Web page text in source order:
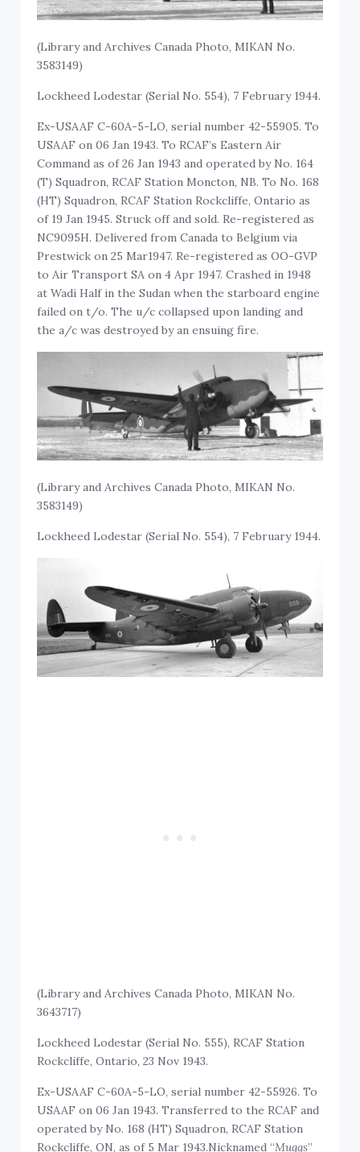
(Library and Archives Canada Photo, MIKAN No.
3583149)
Lockheed Lodestar (Serial No. 554), 7 February 1944.
Ex-USAAF C-60A-5-LO, serial number 42-55905. To
USAAF on 06 Jan 1943. To RCAF’s Eastern Air
Command as of 26 Jan 1943 and operated by No. 164
(T) Squadron, RCAF Station Moncton, NB. To No. 168
(HT) Squadron, RCAF Station Rockcliffe, Ontario as
of 19 Jan 1945. Struck off and sold. Re-registered as
NC9095H. Delivered from Canada to Belgium via
Prestwick on 25 Mar1947. Re-registered as OO-GVP
to Air Transport SA on 4 Apr 1947. Crashed in 1948
at Wadi Half in the Sudan when the starboard engine
failed on t/o. The u/c collapsed upon landing and
the a/c was destroyed by an ensuing fire.
(Library and Archives Canada Photo, MIKAN No.
3583149)
Lockheed Lodestar (Serial No. 554), 7 February 1944.
(Library and Archives Canada Photo, MIKAN No.
3643717)
Lockheed Lodestar (Serial No. 555), RCAF Station
Rockcliffe, Ontario, 23 Nov 1943.
Ex-USAAF C-60A-5-LO, serial number 42-55926. To
USAAF on 06 Jan 1943. Transferred to the RCAF and
operated by No. 168 (HT) Squadron, RCAF Station
Rockcliffe, ON, as of 5 Mar 1943.Nicknamed “Muggs”